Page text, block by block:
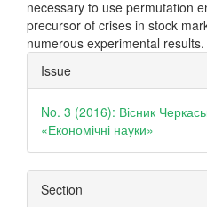
necessary to use permutation
precursor of crises in stock
numerous experimental results.
Article
Details
Issue
No. 3 (2016): Вісник
«Економічні науки»
Section